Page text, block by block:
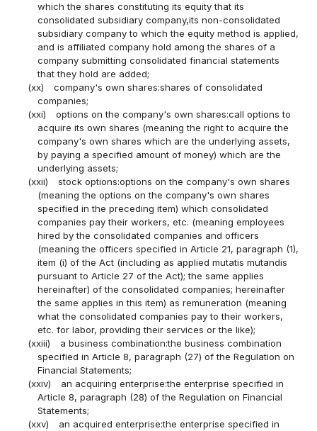
which the shares constituting its equity that its
consolidated subsidiary company,its non-consolidated
subsidiary company to which the equity method is applied,
and is affiliated company hold among the shares of a
company submitting consolidated financial statements
that they hold are added;
(xx)
company's own shares:shares of consolidated
companies;
(xxi)
options on the company's own shares:call options to
acquire its own shares (meaning the right to acquire the
company's own shares which are the underlying assets,
by paying a specified amount of money) which are the
underlying assets;
(xxii)
stock options:options on the company's own shares
(meaning the options on the company's own shares
specified in the preceding item) which consolidated
companies pay their workers, etc. (meaning employees
hired by the consolidated companies and officers
(meaning the officers specified in Article 21, paragraph (1),
item (i) of the Act (including as applied mutatis mutandis
pursuant to Article 27 of the Act); the same applies
hereinafter) of the consolidated companies; hereinafter
the same applies in this item) as remuneration (meaning
what the consolidated companies pay to their workers,
etc. for labor, providing their services or the like);
(xxiii)
a business combination:the business combination
specified in Article 8, paragraph (27) of the Regulation on
Financial Statements;
(xxiv)
an acquiring enterprise:the enterprise specified in
Article 8, paragraph (28) of the Regulation on Financial
Statements;
(xxv)
an acquired enterprise:the enterprise specified in